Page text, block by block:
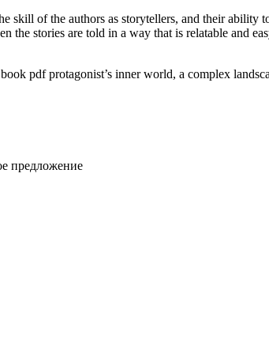
skill of the authors as storytellers, and their
the stories are told in a way that is relatable and
pdf protagonist’s inner world, a complex
предложение